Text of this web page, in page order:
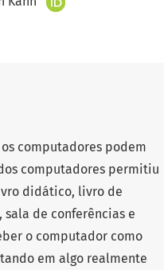
computadores podem
computadores permitiu
didático, livro de
de conferências e
o computador como
em algo realmente